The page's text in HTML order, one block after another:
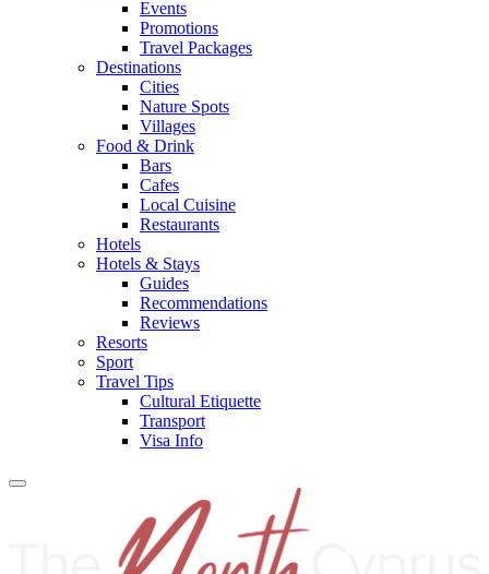
Events
Promotions
Travel Packages
Destinations
Cities
Nature Spots
Villages
Food & Drink
Bars
Cafes
Local Cuisine
Restaurants
Hotels
Hotels & Stays
Guides
Recommendations
Reviews
Resorts
Sport
Travel Tips
Cultural Etiquette
Transport
Visa Info